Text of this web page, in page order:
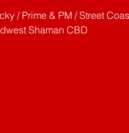
/ Prime & PM / Street
Shaman CBD